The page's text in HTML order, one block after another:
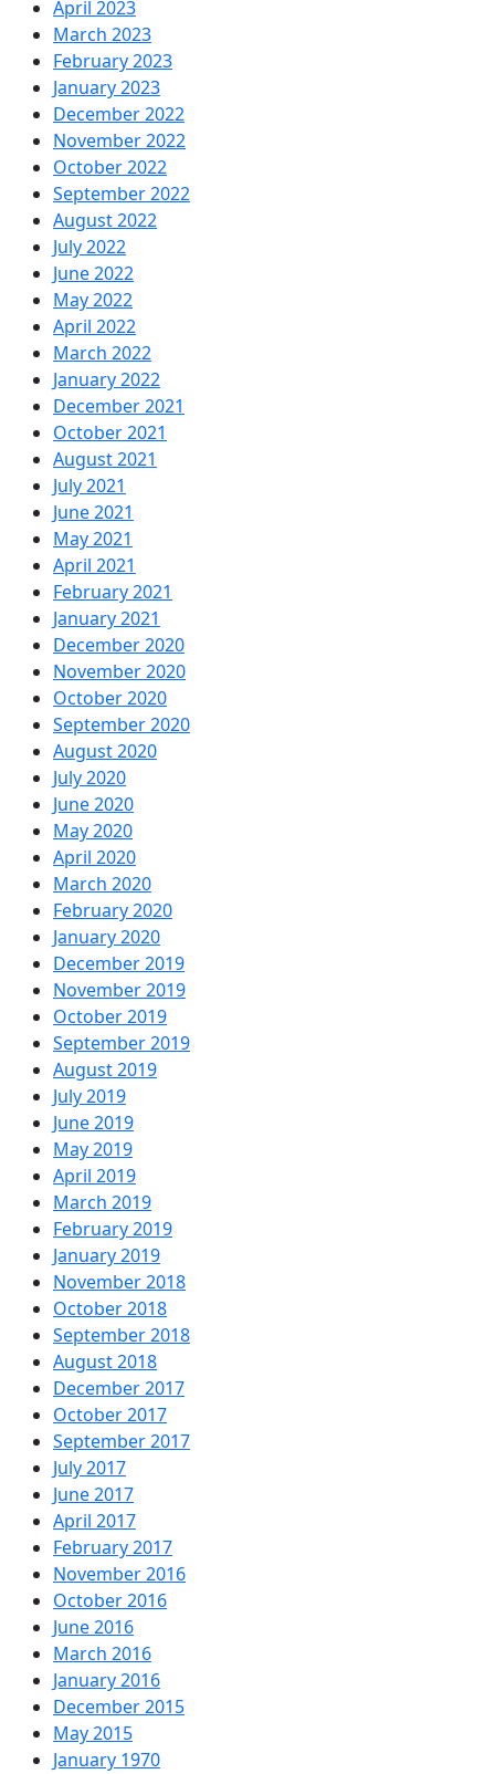
April 2023
March 2023
February 2023
January 2023
December 2022
November 2022
October 2022
September 2022
August 2022
July 2022
June 2022
May 2022
April 2022
March 2022
January 2022
December 2021
October 2021
August 2021
July 2021
June 2021
May 2021
April 2021
February 2021
January 2021
December 2020
November 2020
October 2020
September 2020
August 2020
July 2020
June 2020
May 2020
April 2020
March 2020
February 2020
January 2020
December 2019
November 2019
October 2019
September 2019
August 2019
July 2019
June 2019
May 2019
April 2019
March 2019
February 2019
January 2019
November 2018
October 2018
September 2018
August 2018
December 2017
October 2017
September 2017
July 2017
June 2017
April 2017
February 2017
November 2016
October 2016
June 2016
March 2016
January 2016
December 2015
May 2015
January 1970